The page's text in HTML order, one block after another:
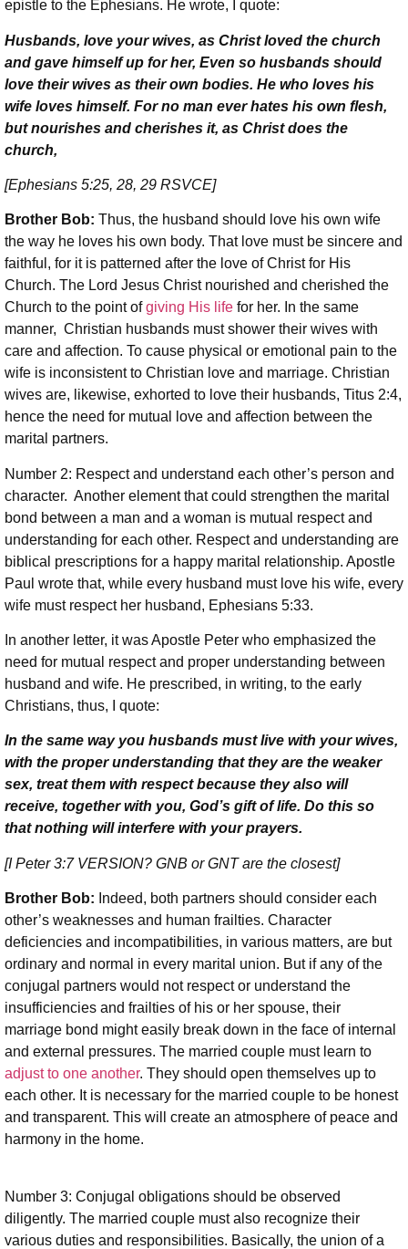
epistle to the Ephesians. He wrote, I quote:
Husbands, love your wives, as Christ loved the church
and gave himself up for her, Even so husbands should
love their wives as their own bodies. He who loves his
wife loves himself. For no man ever hates his own flesh,
but nourishes and cherishes it, as Christ does the
church,
[Ephesians 5:25, 28, 29 RSVCE]
Brother Bob: Thus, the husband should love his own wife
the way he loves his own body. That love must be sincere and
faithful, for it is patterned after the love of Christ for His
Church. The Lord Jesus Christ nourished and cherished the
Church to the point ofgiving His life for her. In the same
manner, Christian husbands must shower their wives with
care and affection. To cause physical or emotional pain to the
wife is inconsistent to Christian love and marriage. Christian
wives are, likewise, exhorted to love their husbands, Titus 2:4,
hence the need for mutual love and affection between the
marital partners.
Number 2: Respect and understand each other’s person and
character. Another element that could strengthen the marital
bond between a man and a woman is mutual respect and
understanding for each other. Respect and understanding are
biblical prescriptions for a happy marital relationship. Apostle
Paul wrote that, while every husband must love his wife, every
wife must respect her husband, Ephesians 5:33.
In another letter, it was Apostle Peter who emphasized the
need for mutual respect and proper understanding between
husband and wife. He prescribed, in writing, to the early
Christians, thus, I quote:
In the same way you husbands must live with your wives,
with the proper understanding that they are the weaker
sex, treat them with respect because they also will
receive, together with you, God’s gift of life. Do this so
that nothing will interfere with your prayers.
[I Peter 3:7 VERSION? GNB or GNT are the closest]
Brother Bob: Indeed, both partners should consider each
other’s weaknesses and human frailties. Character
deficiencies and incompatibilities, in various matters, are but
ordinary and normal in every marital union. But if any of the
conjugal partners would not respect or understand the
insufficiencies and frailties of his or her spouse, their
marriage bond might easily break down in the face of internal
and external pressures. The married couple must learn to
adjust to one another. They should open themselves up to
each other. It is necessary for the married couple to be honest
and transparent. This will create an atmosphere of peace and
harmony in the home.
Number 3: Conjugal obligations should be observed
diligently. The married couple must also recognize their
various duties and responsibilities. Basically, the union of a